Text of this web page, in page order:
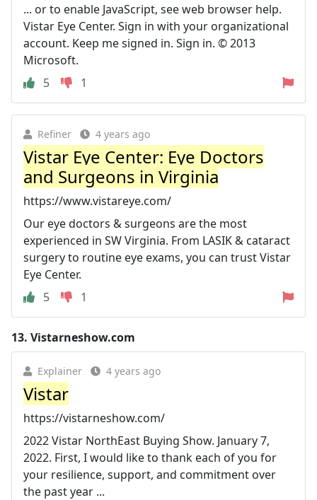
... or to enable JavaScript, see web browser help.
Vistar Eye Center. Sign in with your organizational
account. Keep me signed in. Sign in. © 2013
Microsoft.
5
1
Refiner 4 years ago
Vistar Eye Center: Eye Doctors
and Surgeons in Virginia
https://www.vistareye.com/
Our eye doctors & surgeons are the most
experienced in SW Virginia. From LASIK & cataract
surgery to routine eye exams, you can trust Vistar
Eye Center.
5
1
13. Vistarneshow.com
Explainer 4 years ago
Vistar
https://vistarneshow.com/
2022 Vistar NorthEast Buying Show. January 7,
2022. First, I would like to thank each of you for
your resilience, support, and commitment over
the past year ...